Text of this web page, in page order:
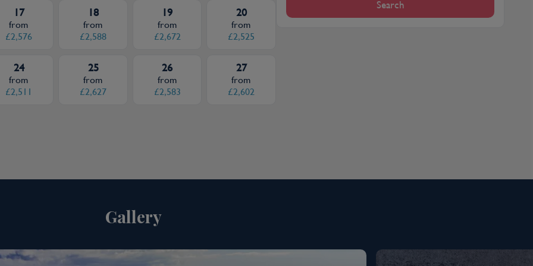
17
from
£2,576
18
from
£2,588
19
from
£2,672
20
from
£2,525
24
from
£2,511
25
from
£2,627
26
from
£2,583
27
from
£2,602
Search
Gallery